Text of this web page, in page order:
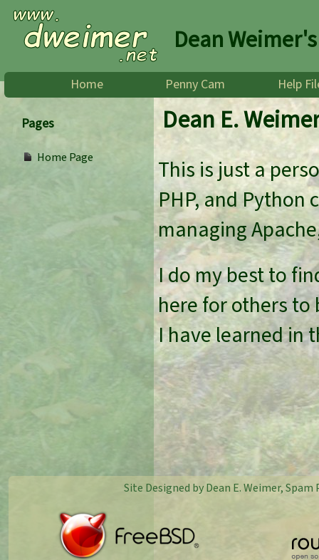
Dean
Home Penny Cam Help
Pages
Home Page
Dean E.
This is just a
PHP, and Python
managing
I do my best to
here for others
I have learned in
Site Designed by Dean E. Weimer,